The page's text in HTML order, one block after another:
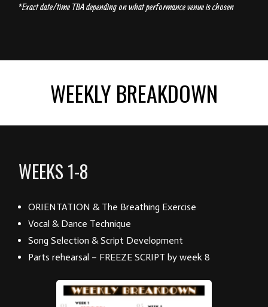
*Exact date/time TBA depending on what performance venue is chosen
WEEKLY BREAKDOWN
WEEKS 1-8
ORIENTATION & The Breathing Exercise
Vocal & Dance Technique
Song Selection & Script Development
Parts rehearsal – FREEZE SCRIPT by week 8